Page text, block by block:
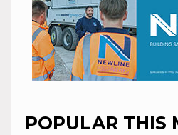
POPULAR THIS